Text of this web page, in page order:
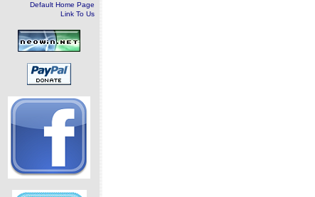
Default Home Page
Link To Us